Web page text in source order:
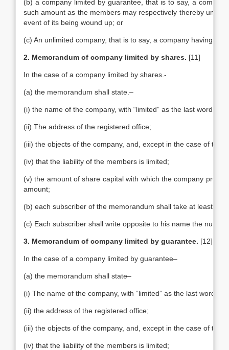
(b) a company limited by guarantee, that is to say, a
such amount as the members may respectively thereby
event of its being wound up; or
(c) An unlimited company, that is to say, a company having no
2. Memorandum of company limited by shares. [11]
In the case of a company limited by shares.-
(a) the memorandum shall state.–
(i) the name of the company, with “limited” as the last word in
(ii) The address of the registered office;
(iii) the objects of the company, and, except in the case of
(iv) that the liability of the members is limited;
(v) the amount of share capital with which the company
amount;
(b) each subscriber of the memorandum shall take at least one
(c) Each subscriber shall write opposite to his name the
3. Memorandum of company limited by guarantee. [12]
In the case of a company limited by guarantee–
(a) the memorandum shall state–
(i) The name of the company, with “limited” as the last word in
(ii) the address of the registered office;
(iii) the objects of the company, and, except in the case of
(iv) that the liability of the members is limited;